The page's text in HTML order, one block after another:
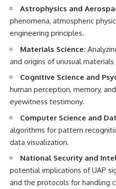
Astrophysics and
phenomena, atmospheric
engineering principles.
Materials Science:
and origins of unusual
Cognitive Science and
human perception, memory,
eyewitness testimony.
Computer Science and
algorithms for pattern
data visualization.
National Security and
potential implications of UAP
and the protocols for handling